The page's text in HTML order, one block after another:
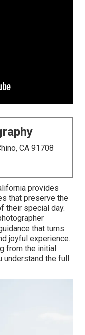
CA 91708
provides
that preserve the
their special day.
that turns
joyful experience.
from the initial
the full